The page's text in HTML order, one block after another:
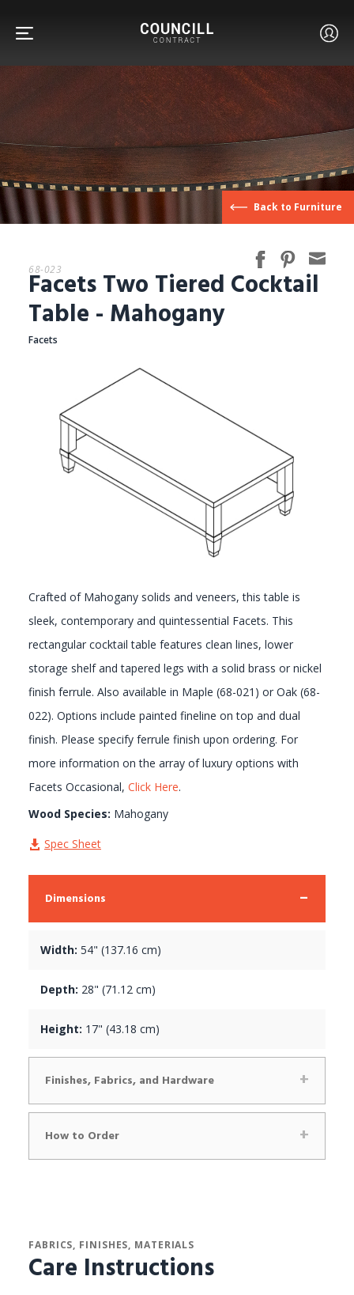
FURNITURE
FACETS
CUSTOM
GALLERY
Back to Furniture
68-023
Facets Two Tiered Cocktail
Table - Mahogany
Facets
Crafted of Mahogany solids and veneers, this table is
sleek, contemporary and quintessential Facets. This
rectangular cocktail table features clean lines, lower
storage shelf and tapered legs with a solid brass or nickel
finish ferrule. Also available in Maple (68-021) or Oak (68-
022). Options include painted fineline on top and dual
finish. Please specify ferrule finish upon ordering. For
more information on the array of luxury options with
Facets Occasional, Click Here.
Wood Species: Mahogany
Spec Sheet
Dimensions
Width: 54" (137.16 cm)
Depth: 28" (71.12 cm)
Height: 17" (43.18 cm)
Finishes, Fabrics, and Hardware
How to Order
FABRICS, FINISHES, MATERIALS
Care Instructions